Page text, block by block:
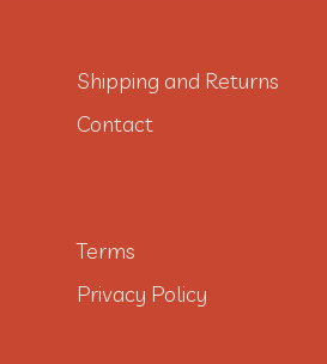
Shipping and Returns
Contact
Terms
Privacy Policy